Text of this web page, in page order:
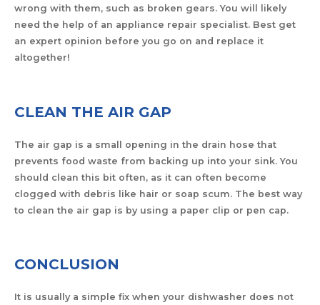
wrong with them, such as broken gears. You will likely
need the help of an appliance repair specialist. Best get
an expert opinion before you go on and replace it
altogether!
CLEAN THE AIR GAP
The air gap is a small opening in the drain hose that
prevents food waste from backing up into your sink. You
should clean this bit often, as it can often become
clogged with debris like hair or soap scum. The best way
to clean the air gap is by using a paper clip or pen cap.
CONCLUSION
It is usually a simple fix when your dishwasher does not